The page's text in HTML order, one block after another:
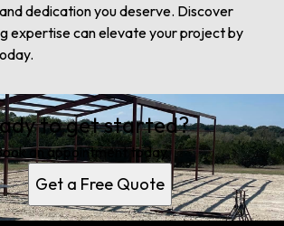
dedication you deserve. Discover
expertise can elevate your project by
to get started?
an appointment today.
Get a Free Quote